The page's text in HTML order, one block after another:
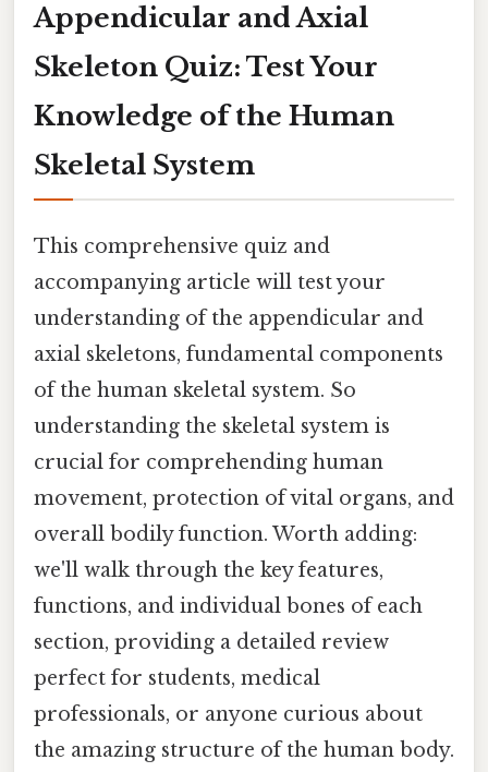
Appendicular and Axial
Skeleton Quiz: Test Your
Knowledge of the Human
Skeletal System
This comprehensive quiz and
accompanying article will test your
understanding of the appendicular and
axial skeletons, fundamental components
of the human skeletal system. So
understanding the skeletal system is
crucial for comprehending human
movement, protection of vital organs, and
overall bodily function. Worth adding:
we'll walk through the key features,
functions, and individual bones of each
section, providing a detailed review
perfect for students, medical
professionals, or anyone curious about
the amazing structure of the human body.